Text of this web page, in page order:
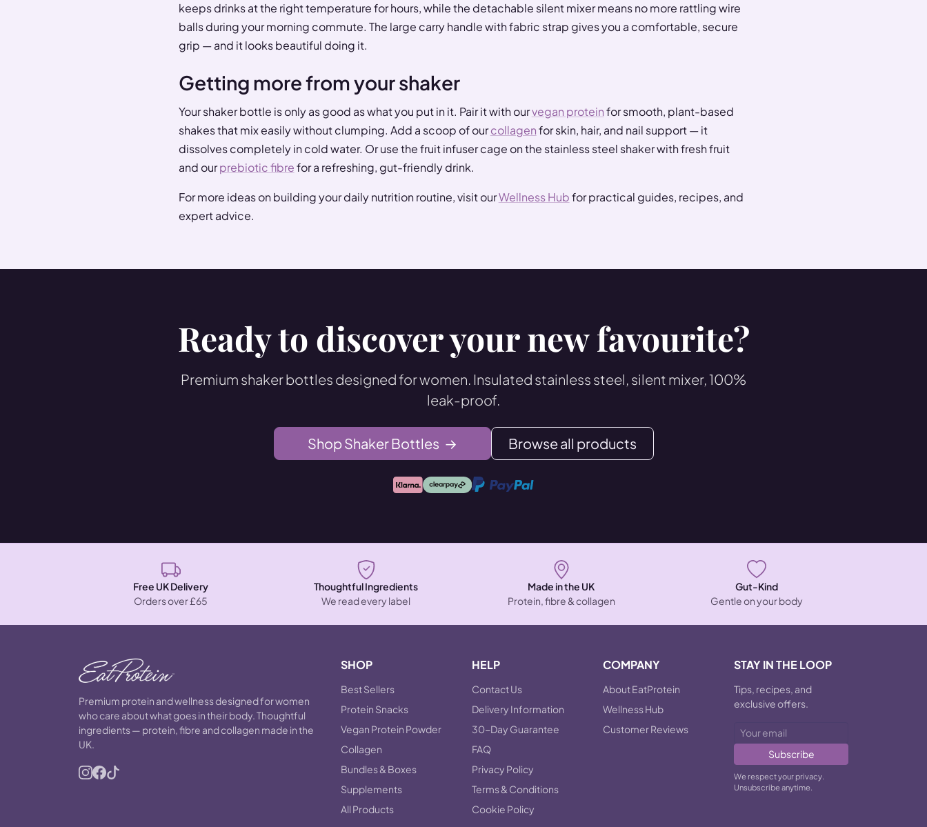
keeps drinks at the right temperature for hours, while the detachable silent mixer means no more rattling wire
balls during your morning commute. The large carry handle with fabric strap gives you a comfortable, secure
grip — and it looks beautiful doing it.
Getting more from your shaker
Your shaker bottle is only as good as what you put in it. Pair it with ourvegan proteinfor smooth, plant-based
shakes that mix easily without clumping. Add a scoop of ourcollagenfor skin, hair, and nail support — it
dissolves completely in cold water. Or use the fruit infuser cage on the stainless steel shaker with fresh fruit
and ourprebiotic fibrefor a refreshing, gut-friendly drink.
For more ideas on building your daily nutrition routine, visit ourWellness Hubfor practical guides, recipes, and
expert advice.
Ready to discover your new favourite?
Premium shaker bottles designed for women. Insulated stainless steel, silent mixer, 100%
leak-proof.
Shop Shaker Bottles → Browse all products
Free UK Delivery
Orders over £65
Thoughtful Ingredients
We read every label
Made in the UK
Protein, fibre & collagen
Gut-Kind
Gentle on your body
Premium protein and wellness designed for women
who care about what goes in their body. Thoughtful
ingredients — protein, fibre and collagen made in the
UK.
SHOP
Best Sellers
Protein Snacks
Vegan Protein Powder
Collagen
Bundles & Boxes
Supplements
All Products
HELP
Contact Us
Delivery Information
30-Day Guarantee
FAQ
Privacy Policy
Terms & Conditions
Cookie Policy
COMPANY
About EatProtein
Wellness Hub
Customer Reviews
STAY IN THE LOOP
Tips, recipes, and
exclusive offers.
Subscribe
We respect your privacy.
Unsubscribe anytime.